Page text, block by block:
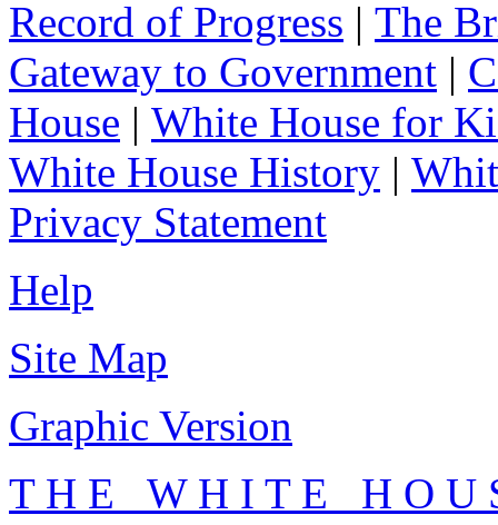
Record of Progress | The
Gateway to Government |
House | White House for
White House History |
Privacy Statement
Help
Site Map
Graphic Version
T H E W H I T E H O U